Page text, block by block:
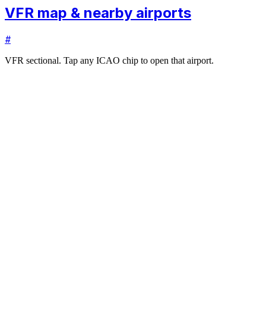
VFR map & nearby airports
#
VFR sectional. Tap any ICAO chip to open that airport.